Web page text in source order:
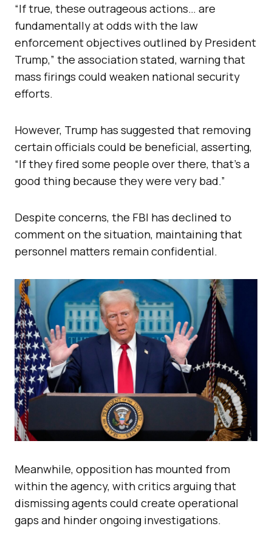
“If true, these outrageous actions… are
fundamentally at odds with the law
enforcement objectives outlined by President
Trump,” the association stated, warning that
mass firings could weaken national security
efforts.
However, Trump has suggested that removing
certain officials could be beneficial, asserting,
“If they fired some people over there, that’s a
good thing because they were very bad.”
Despite concerns, the FBI has declined to
comment on the situation, maintaining that
personnel matters remain confidential.
Meanwhile, opposition has mounted from
within the agency, with critics arguing that
dismissing agents could create operational
gaps and hinder ongoing investigations.